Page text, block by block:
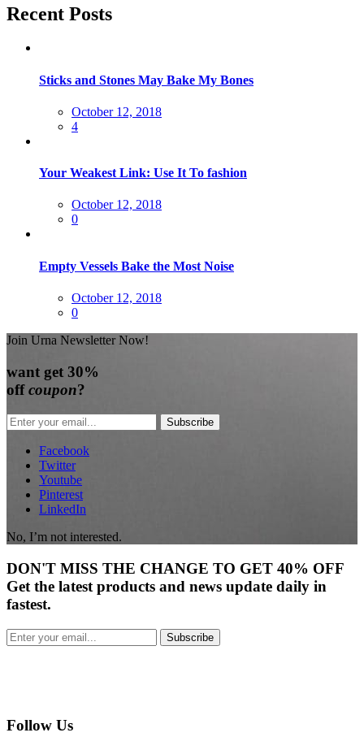
Recent Posts
Sticks and Stones May Bake My Bones
Posted
on
October 12, 2018
4
Your Weakest Link: Use It To fashion
Posted
on
October 12, 2018
0
Empty Vessels Bake the Most Noise
Posted
on
October 12, 2018
0
Join Urna Newsletter Now!
want get 30%
offcoupon?
Subscribe
Facebook
Twitter
Youtube
Pinterest
LinkedIn
No, I’m not interested.
DON'T MISS THE CHANGE TO GET 40% OFF
Get the latest products and news update daily in
fastest.
Subscribe
Follow Us